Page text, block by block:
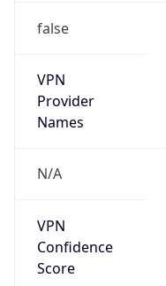
false
VPN
Provider
Names
N/A
VPN
Confidence
Score